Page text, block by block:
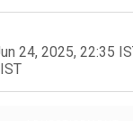
24, 2025, 22:35